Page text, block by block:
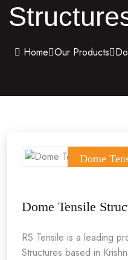
Home Our Products
Dome
Dome Tensile
RS Tensile is a leading
Structures based in